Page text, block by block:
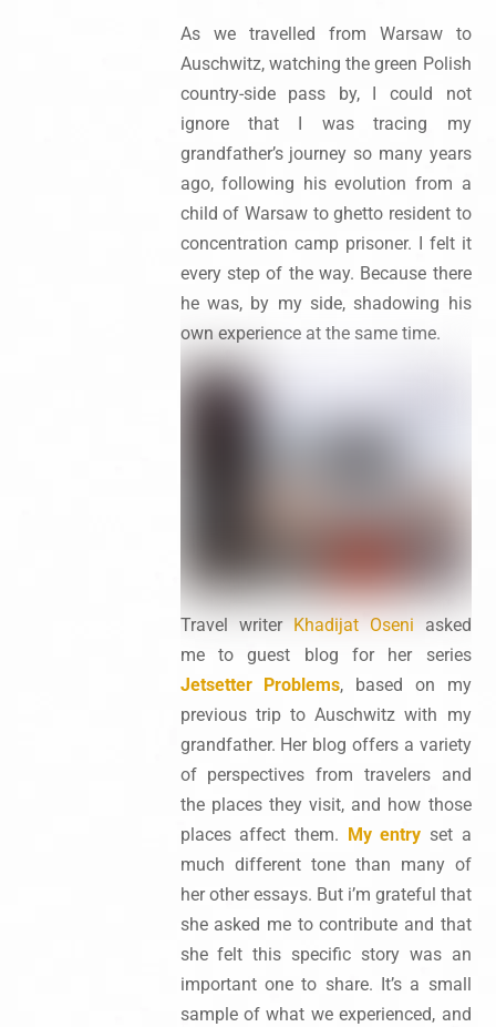
As we travelled from Warsaw to
Auschwitz, watching the green Polish
country-side pass by, I could not
ignore that I was tracing my
grandfather’s journey so many years
ago, following his evolution from a
child of Warsaw to ghetto resident to
concentration camp prisoner. I felt it
every step of the way. Because there
he was, by my side, shadowing his
own experience at the same time.
Travel writer Khadijat Oseni asked
me to guest blog for her series
Jetsetter Problems, based on my
previous trip to Auschwitz with my
grandfather. Her blog offers a variety
of perspectives from travelers and
the places they visit, and how those
places affect them. My entry set a
much different tone than many of
her other essays. But i’m grateful that
she asked me to contribute and that
she felt this specific story was an
important one to share. It’s a small
sample of what we experienced, and